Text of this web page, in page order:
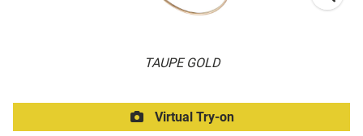
TAUPE GOLD
Virtual Try-on